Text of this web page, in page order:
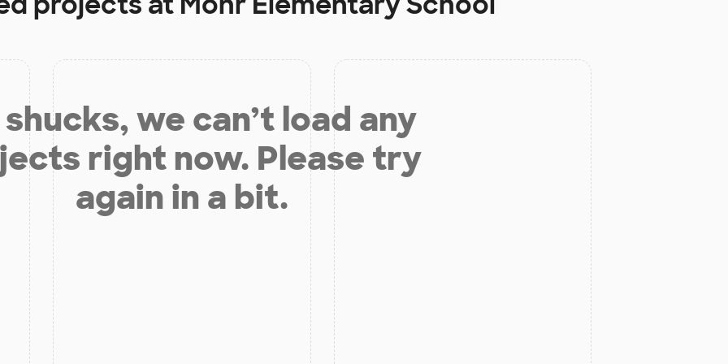
we can’t load any
right now. Please try
again in a bit.